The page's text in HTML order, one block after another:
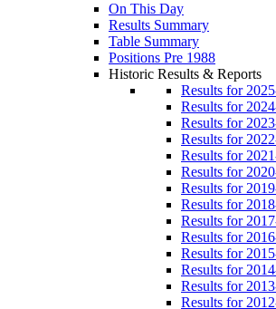
On This Day
Results Summary
Table Summary
Positions Pre 1988
Historic Results & Reports
Results for
Results for
Results for
Results for
Results for
Results for
Results for
Results for
Results for
Results for
Results for
Results for
Results for
Results for